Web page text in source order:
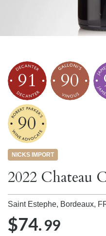
91 90
90
NICKS IMPORT
2022 Chateau
Saint Estephe, Bordeaux,
$74.99